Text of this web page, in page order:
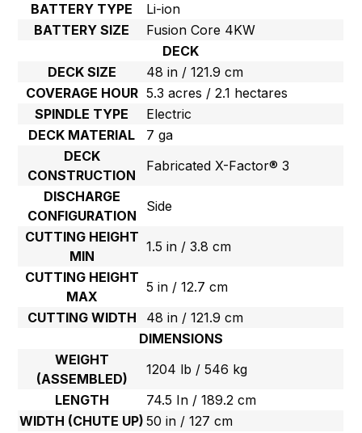
BATTERY TYPE
Li-ion
BATTERY SIZE
Fusion Core 4KW
DECK
DECK SIZE
48 in / 121.9 cm
COVERAGE HOUR 5.3 acres / 2.1 hectares
SPINDLE TYPE
Electric
DECK MATERIAL
7 ga
DECK
CONSTRUCTION
Fabricated X-Factor® 3
DISCHARGE
CONFIGURATION
Side
CUTTING HEIGHT
MIN
1.5 in / 3.8 cm
CUTTING HEIGHT
MAX
5 in / 12.7 cm
CUTTING WIDTH
48 in / 121.9 cm
DIMENSIONS
WEIGHT
(ASSEMBLED)
1204 lb / 546 kg
LENGTH
74.5 In / 189.2 cm
WIDTH (CHUTE UP) 50 in / 127 cm